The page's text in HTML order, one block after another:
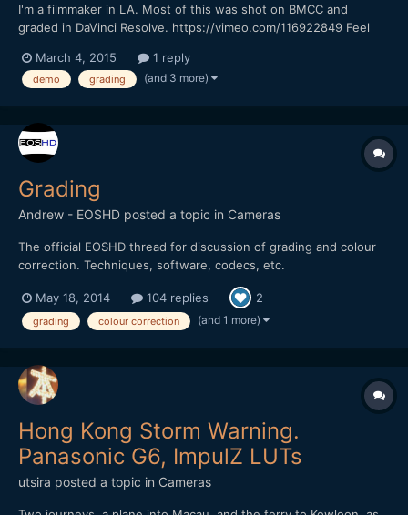
I'm a filmmaker in LA. Most of this was shot on BMCC and
graded in DaVinci Resolve. https://vimeo.com/116922849 Feel
March 4, 2015
1 reply
demo grading (and 3 more)
Grading
Andrew - EOSHD posted a topic in Cameras
The official EOSHD thread for discussion of grading and colour
correction. Techniques, software, codecs, etc.
May 18, 2014 104 replies 2
grading colour correction (and 1 more)
Hong Kong Storm Warning.
Panasonic G6, ImpulZ LUTs
utsira posted a topic in Cameras